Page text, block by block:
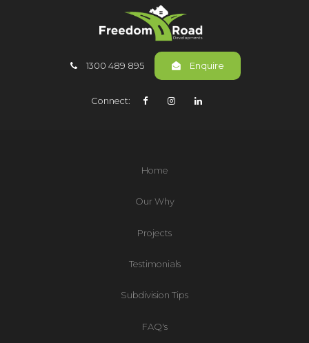
Connect:
1300 489 895 Enquire
Home
Our Why
Projects
Testimonials
Subdivision Tips
FAQ's